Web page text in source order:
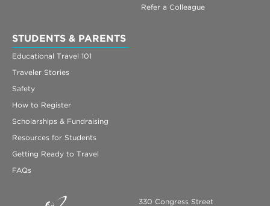
Refer a Colleague
STUDENTS & PARENTS
Educational Travel 101
Traveler Stories
Safety
How to Register
Scholarships & Fundraising
Resources for Students
Getting Ready to Travel
FAQs
330 Congress Street